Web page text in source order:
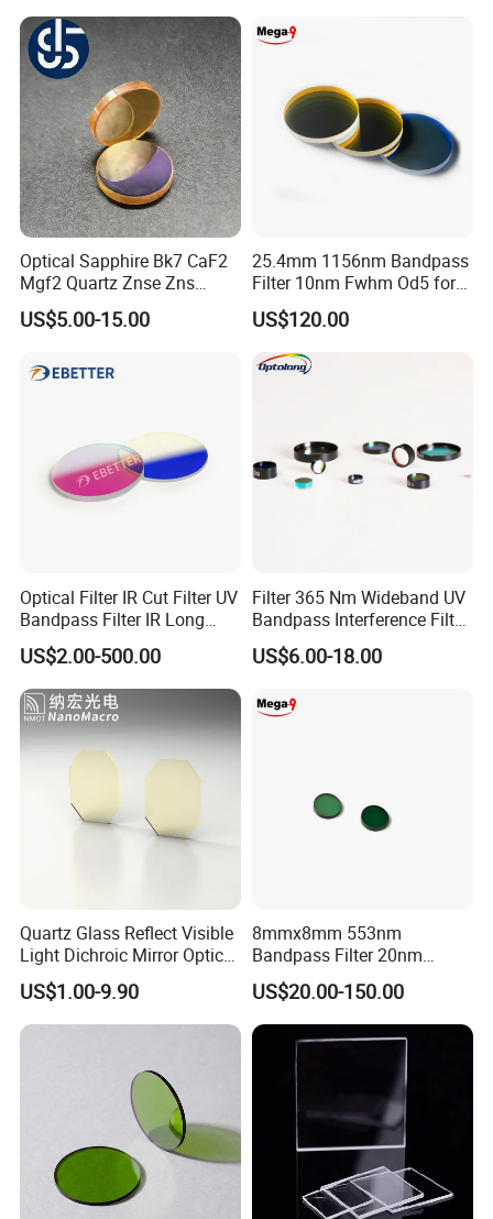
Optical Sapphire Bk7 CaF2
Mgf2 Quartz Znse Zns
Infrared Silicon Windows
US$5.00-15.00
25.4mm 1156nm Bandpass
Filter 10nm Fwhm Od5 for
Raman Spectroscopy
US$120.00
Optical Filter IR Cut Filter UV
Bandpass Filter IR Long
Pass Filter Short Pass Filter
Narrow Bandpass Filter
Dichroic Filter
US$2.00-500.00
Filter 365 Nm Wideband UV
Bandpass Interference Filter
Optical Filter UV
US$6.00-18.00
Quartz Glass Reflect Visible
Light Dichroic Mirror Optical
Filter
US$1.00-9.90
8mmx8mm 553nm
Bandpass Filter 20nm
Fwhm Od6 for Fluorescence
Detection
US$20.00-150.00